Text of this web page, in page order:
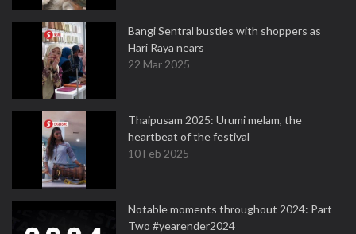
Bangi Sentral bustles with shoppers as
Hari Raya nears
22 Mar 2025
Thaipusam 2025: Urumi melam, the
heartbeat of the festival
10 Feb 2025
Notable moments throughout 2024: Part
Two #yearender2024